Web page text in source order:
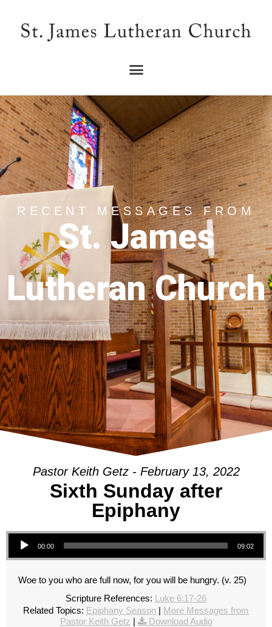
RECENT MESSAGES FROM
St. James
Lutheran Church
Pastor Keith Getz - February 13, 2022
Sixth Sunday after
Epiphany
Audio Player
00:00 09:02
Woe to you who are full now, for you will be hungry. (v. 25)
Scripture References: Luke 6:17-26
Related Topics: Epiphany Season | More Messages from
Pastor Keith Getz | Download Audio